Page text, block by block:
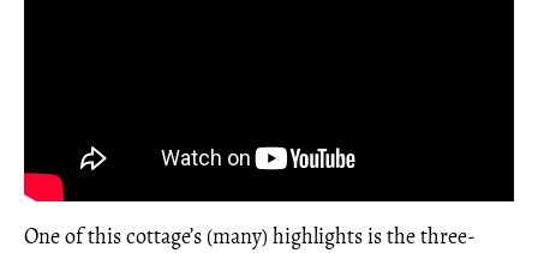
One of this cottage’s (many) highlights is the three-